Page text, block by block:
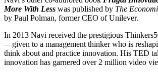
More With Less was published by The
by Paul Polman, former CEO of Unilever.
In 2013 Navi received the prestigious
—given to a management thinker who is
think about and practice innovation. His TED
innovation has garnered over 2 million video